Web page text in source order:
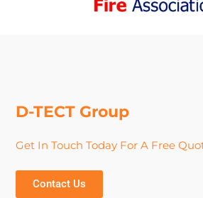
D-TECT Group
Get In Touch Today For A Free
Contact Us